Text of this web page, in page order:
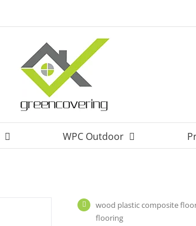
WPC Outdoor
wood plastic composite
flooring